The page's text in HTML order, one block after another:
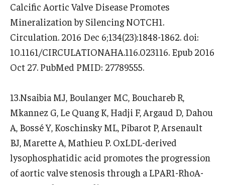
Calcific Aortic Valve Disease Promotes
Mineralization by Silencing NOTCH1.
Circulation. 2016 Dec 6;134(23):1848-1862. doi:
10.1161/CIRCULATIONAHA.116.023116. Epub 2016
Oct 27. PubMed PMID: 27789555.
13.Nsaibia MJ, Boulanger MC, Bouchareb R,
Mkannez G, Le Quang K, Hadji F, Argaud D, Dahou
A, Bossé Y, Koschinsky ML, Pibarot P, Arsenault
BJ, Marette A, Mathieu P. OxLDL-derived
lysophosphatidic acid promotes the progression
of aortic valve stenosis through a LPAR1-RhoA-